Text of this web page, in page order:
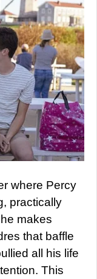
where Percy
practically
makes
that baffle
all his life
This